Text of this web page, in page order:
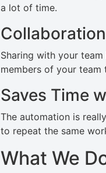
a lot of time.
Sharing with your
members of your team
Saves Time
The automation is
to repeat the same
What We